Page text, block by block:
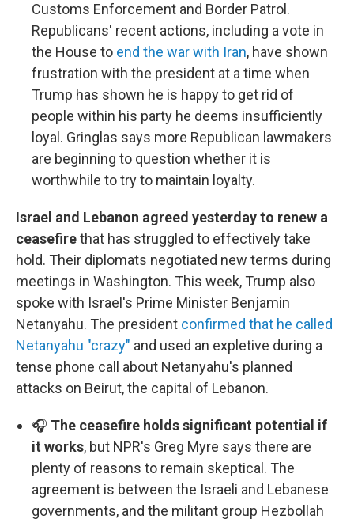
Customs Enforcement and Border Patrol.
Republicans' recent actions, including a vote in
the House to end the war with Iran, have shown
frustration with the president at a time when
Trump has shown he is happy to get rid of
people within his party he deems insufficiently
loyal. Gringlas says more Republican lawmakers
are beginning to question whether it is
worthwhile to try to maintain loyalty.
Israel and Lebanon agreed yesterday to renew a
ceasefirethat has struggled to effectively take
hold. Their diplomats negotiated new terms during
meetings in Washington. This week, Trump also
spoke with Israel's Prime Minister Benjamin
Netanyahu. The president confirmed that he called
Netanyahu "crazy" and used an expletive during a
tense phone call about Netanyahu's planned
attacks on Beirut, the capital of Lebanon.
🎧 The ceasefire holds significant potential if
it works, but NPR's Greg Myre says there are
plenty of reasons to remain skeptical. The
agreement is between the Israeli and Lebanese
governments, and the militant group Hezbollah